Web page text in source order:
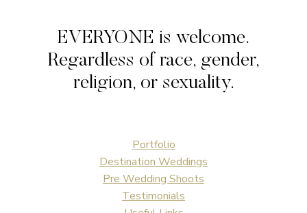
WEDDING
EVERYONE is welcome.
Regardless of race, gender,
religion, or sexuality.
Portfolio
Destination Weddings
Pre Wedding Shoots
Testimonials